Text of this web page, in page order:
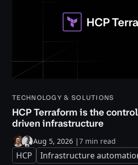
TECHNOLOGY & SOLUTIONS
HCP Terraform is the
driven infrastructure
Aug 5, 2026 |7 min read
HCP Infrastructure